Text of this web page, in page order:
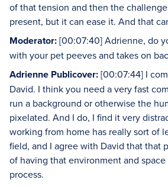
of that tension and then the
present, but it can ease it. And that
Moderator:[00:07:40] Adrienne, do
with your pet peeves and takes on
Adrienne Publicover:[00:07:44] I
David. I think you need a very fast
run a background or otherwise the
pixelated. And I do, I find it very
working from home has really sort of
field, and I agree with David that that
of having that environment and
process.